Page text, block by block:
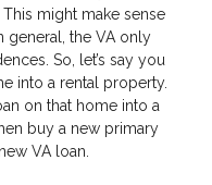
might make sense
general, the VA only
So, let’s say you
into a rental property.
on that home into a
buy a new primary
VA loan.